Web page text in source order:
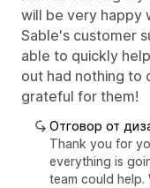
will be very happy
Sable's customer
able to quickly
out had nothing to
grateful for them!
Отговор от
Thank you for
everything is
team could help.